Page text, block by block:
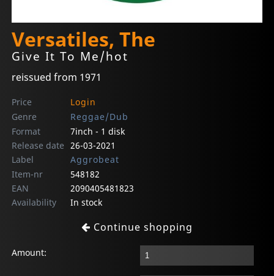
Versatiles, The
Give It To Me/hot
reissued from 1971
Price
Login
Genre
Reggae/Dub
Format
7inch - 1 disk
Release date 26-03-2021
Label
Aggrobeat
Item-nr
548182
EAN
2090405481823
Availability
In stock
Continue shopping
Amount: